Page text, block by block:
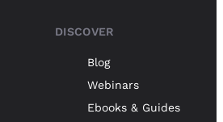
DISCOVER
Blog
Webinars
Ebooks & Guides